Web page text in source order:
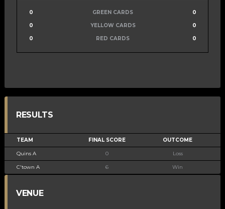
0 GREEN CARDS
0
0
YELLOW CARDS
0
0
RED CARDS 0
RESULTS
TEAM FINAL SCORE OUTCOME
Quins A 0 Loss
C'town A 6 Win
VENUE